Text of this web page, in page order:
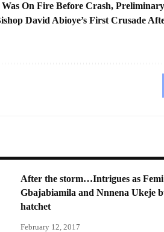
On Fire Before Crash,
David Abioye’s First Crusade
After the storm…Intrigues as Femi
Gbajabiamila and Nnnena Ukeje
hatchet
February 12, 2017